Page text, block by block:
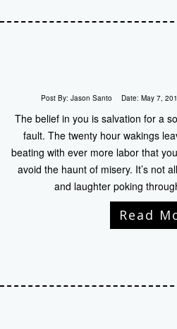
Post By: Jason Santo Date: May 7,
The belief in you is salvation for a
fault. The twenty hour wakings
beating with ever more labor that
avoid the haunt of misery. It’s not
and laughter poking
Read